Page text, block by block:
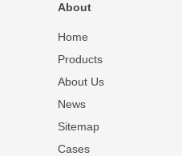
About
Home
Products
About Us
News
Sitemap
Cases